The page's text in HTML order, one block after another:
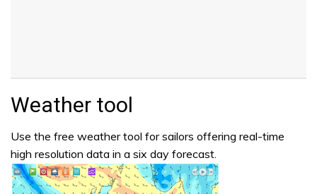
Weather tool
Use the free weather tool for sailors offering real-time
high resolution data in a six day forecast.